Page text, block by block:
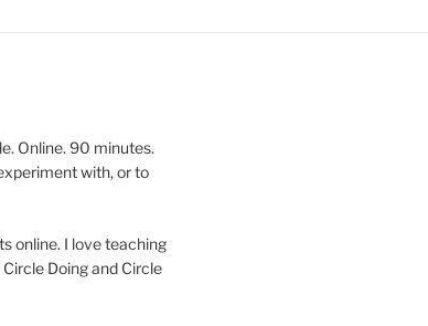
Online. 90 minutes.
with, or to
online. I love teaching
Doing and Circle